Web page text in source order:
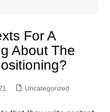
For A
About The
Uncategorized